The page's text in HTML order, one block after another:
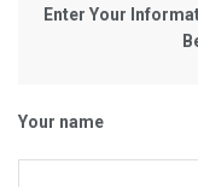
Enter Your
Your name